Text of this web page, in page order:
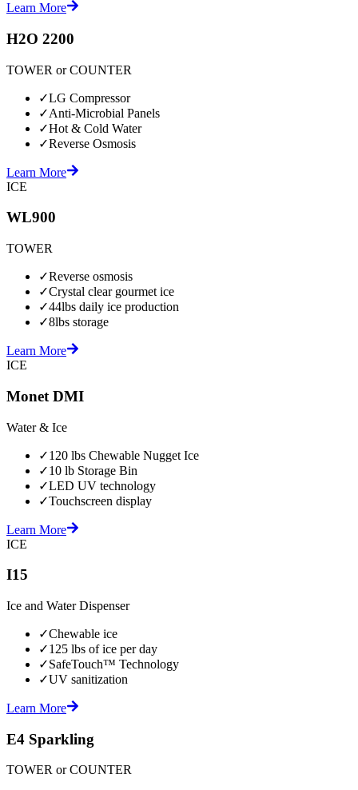
Learn More
H2O 2200
TOWER or COUNTER
✓LG Compressor
✓Anti-Microbial Panels
✓Hot & Cold Water
✓Reverse Osmosis
Learn More
ICE
WL900
TOWER
✓Reverse osmosis
✓Crystal clear gourmet ice
✓44lbs daily ice production
✓8lbs storage
Learn More
ICE
Monet DMI
Water & Ice
✓120 lbs Chewable Nugget Ice
✓10 lb Storage Bin
✓LED UV technology
✓Touchscreen display
Learn More
ICE
I15
Ice and Water Dispenser
✓Chewable ice
✓125 lbs of ice per day
✓SafeTouch™ Technology
✓UV sanitization
Learn More
E4 Sparkling
TOWER or COUNTER